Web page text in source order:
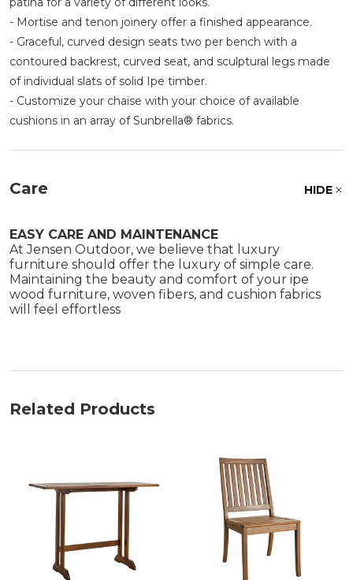
- Mortise and tenon joinery offer a finished appearance.
- Graceful, curved design seats two per bench with a
contoured backrest, curved seat, and sculptural legs made
of individual slats of solid Ipe timber.
- Customize your chaise with your choice of available
cushions in an array of Sunbrella® fabrics.
Care HIDE
EASY CARE AND MAINTENANCE
At Jensen Outdoor, we believe that luxury
furniture should offer the luxury of simple care.
Maintaining the beauty and comfort of your ipe
wood furniture, woven fibers, and cushion fabrics
will feel effortless
Related Products